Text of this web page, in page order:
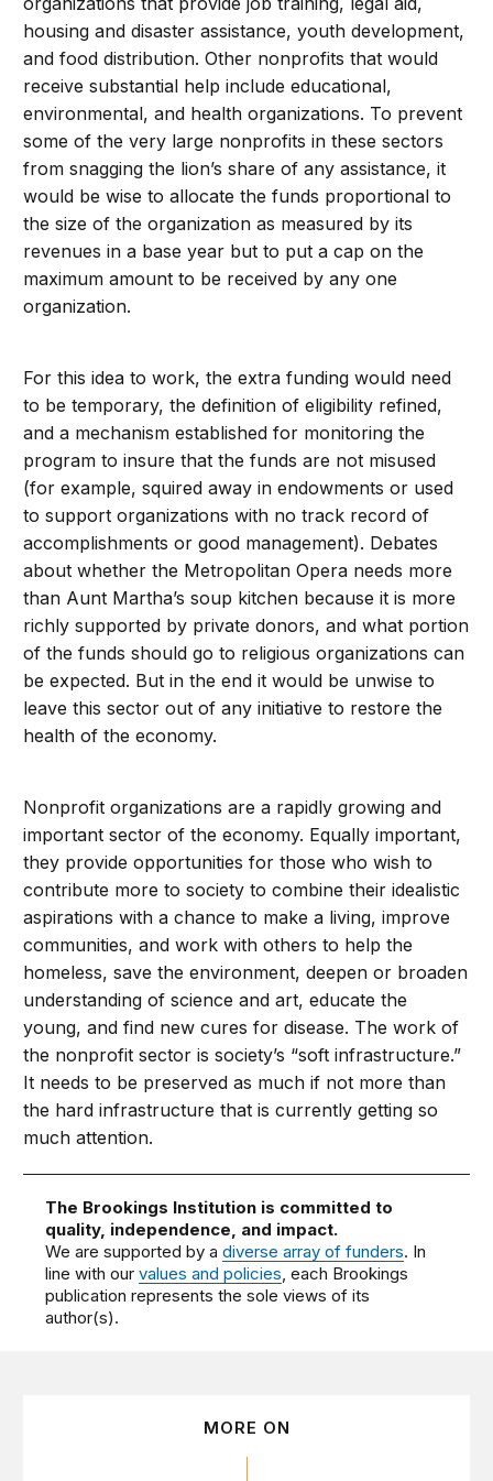
housing and disaster assistance, youth development,
and food distribution. Other nonprofits that would
receive substantial help include educational,
environmental, and health organizations. To prevent
some of the very large nonprofits in these sectors
from snagging the lion’s share of any assistance, it
would be wise to allocate the funds proportional to
the size of the organization as measured by its
revenues in a base year but to put a cap on the
maximum amount to be received by any one
organization.
For this idea to work, the extra funding would need
to be temporary, the definition of eligibility refined,
and a mechanism established for monitoring the
program to insure that the funds are not misused
(for example, squired away in endowments or used
to support organizations with no track record of
accomplishments or good management). Debates
about whether the Metropolitan Opera needs more
than Aunt Martha’s soup kitchen because it is more
richly supported by private donors, and what portion
of the funds should go to religious organizations can
be expected. But in the end it would be unwise to
leave this sector out of any initiative to restore the
health of the economy.
Nonprofit organizations are a rapidly growing and
important sector of the economy. Equally important,
they provide opportunities for those who wish to
contribute more to society to combine their idealistic
aspirations with a chance to make a living, improve
communities, and work with others to help the
homeless, save the environment, deepen or broaden
understanding of science and art, educate the
young, and find new cures for disease. The work of
the nonprofit sector is society’s “soft infrastructure.”
It needs to be preserved as much if not more than
the hard infrastructure that is currently getting so
much attention.
The Brookings Institution is committed to
quality, independence, and impact.
We are supported by adiverse array of funders. In
line with ourvalues and policies, each Brookings
publication represents the sole views of its
author(s).
MORE ON